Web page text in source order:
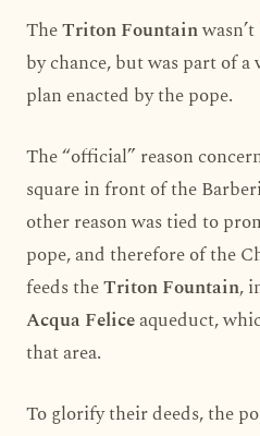
TheTriton Fountain
by chance, but was part of a
plan enacted by the pope.
The “official” reason
square in front of the
other reason was tied to
pope, and therefore of the
feeds theTriton Fountain,
Acqua Feliceaqueduct,
that area.
To glorify their deeds, the